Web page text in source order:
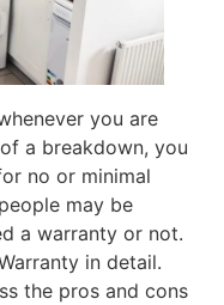
you are
a breakdown, you
no or minimal
may be
a warranty or not.
in detail.
the pros and cons